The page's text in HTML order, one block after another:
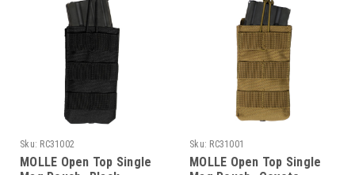
Sku: RC31002
MOLLE Open Top Single
Sku: RC31001
MOLLE Open Top Single